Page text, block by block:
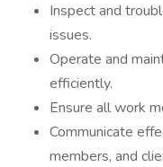
Inspect and
issues.
Operate and
efficiently.
Ensure all work
Communicate
members, and